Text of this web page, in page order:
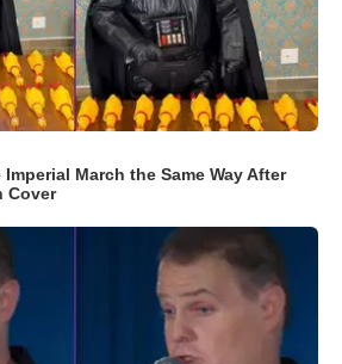
Imperial March the Same Way After
Cover